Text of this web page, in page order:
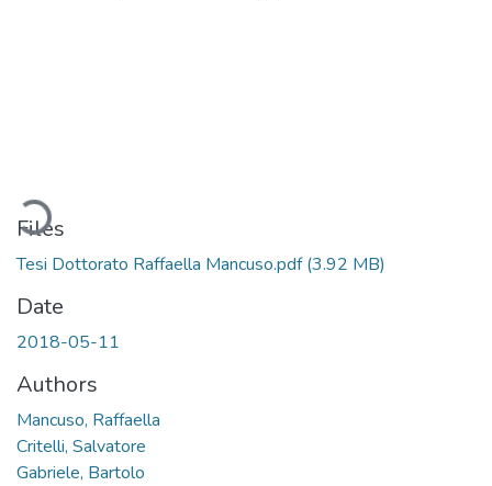
Loading...
Files
Tesi Dottorato Raffaella Mancuso.pdf(3.92 MB)
Date
2018-05-11
Authors
Mancuso, Raffaella
Critelli, Salvatore
Gabriele, Bartolo